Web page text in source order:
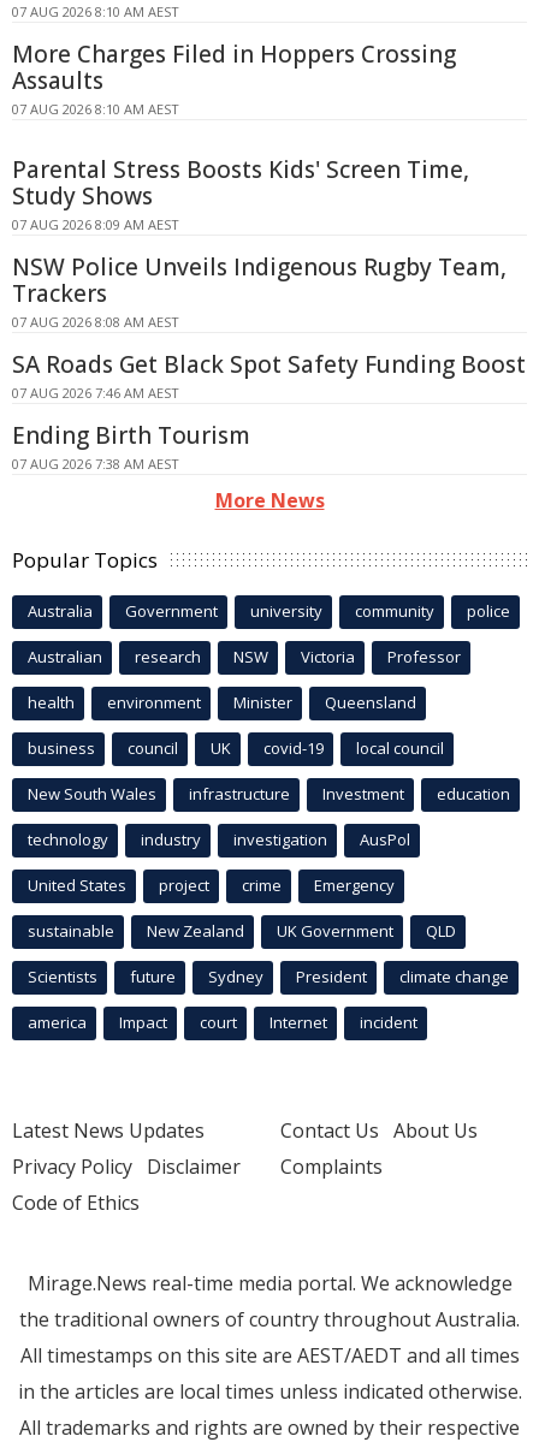
07 AUG 2026 8:10 AM AEST
More Charges Filed in Hoppers Crossing
Assaults
07 AUG 2026 8:10 AM AEST
Parental Stress Boosts Kids' Screen Time,
Study Shows
07 AUG 2026 8:09 AM AEST
NSW Police Unveils Indigenous Rugby Team,
Trackers
07 AUG 2026 8:08 AM AEST
SA Roads Get Black Spot Safety Funding Boost
07 AUG 2026 7:46 AM AEST
Ending Birth Tourism
07 AUG 2026 7:38 AM AEST
More News
Popular Topics
Australia Government university community police
Australian research NSW Victoria Professor
health environment Minister Queensland
business council UK covid-19 local council
New South Wales infrastructure Investment education
technology industry investigation AusPol
United States project crime Emergency
sustainable New Zealand UK Government QLD
Scientists future Sydney President climate change
america Impact court Internet incident
Latest News Updates
Privacy Policy Disclaimer
Code of Ethics
Contact Us About Us
Complaints
Mirage.News real-time media portal. We acknowledge
the traditional owners of country throughout Australia.
All timestamps on this site are AEST/AEDT and all times
in the articles are local times unless indicated otherwise.
All trademarks and rights are owned by their respective